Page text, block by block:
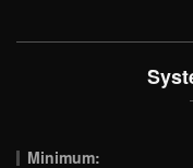
Minimum: